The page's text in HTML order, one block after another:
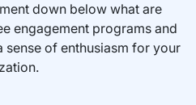
down below what are
engagement programs and
of enthusiasm for your